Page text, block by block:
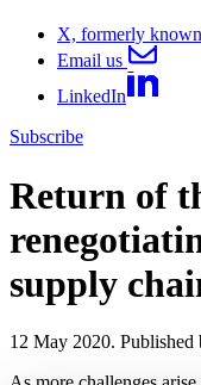
X, formerly
Email us
LinkedIn
Subscribe
Return of
supply
12 May 2020. Published